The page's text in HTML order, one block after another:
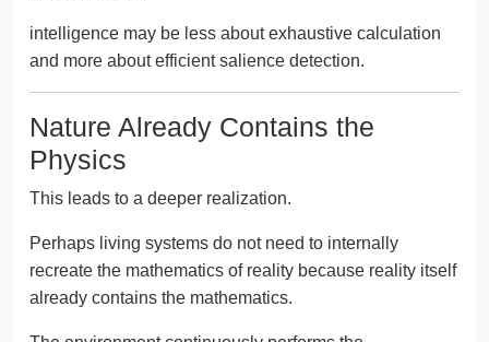
intelligence may be less about exhaustive calculation
and more about efficient salience detection.
Nature Already Contains the
Physics
This leads to a deeper realization.
Perhaps living systems do not need to internally
recreate the mathematics of reality because reality itself
already contains the mathematics.